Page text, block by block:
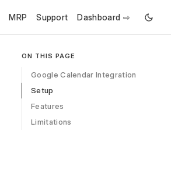
MRP Support Dashboard ⇨
ON THIS PAGE
Google Calendar Integration
Setup
Features
Limitations